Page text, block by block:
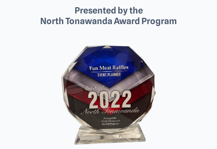
Presented by the
North Tonawanda Award Program